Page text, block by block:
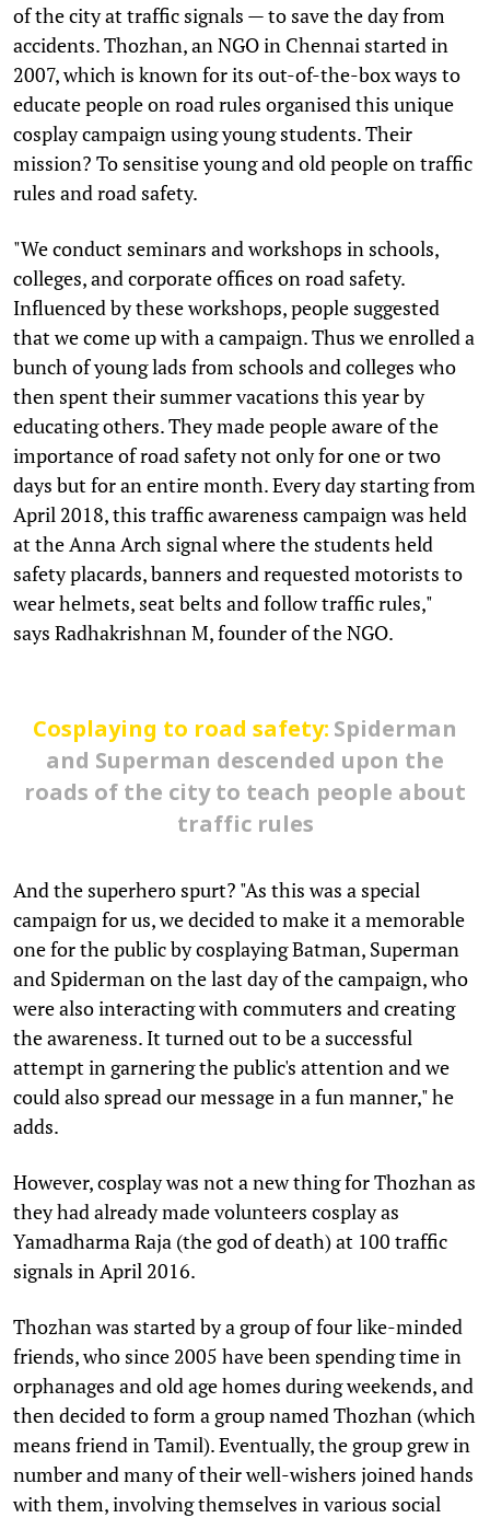
of the city at traffic signals — to save the day from
accidents. Thozhan, an NGO in Chennai started in
2007, which is known for its out-of-the-box ways to
educate people on road rules organised this unique
cosplay campaign using young students. Their
mission? To sensitise young and old people on traffic
rules and road safety.
"We conduct seminars and workshops in schools,
colleges, and corporate offices on road safety.
Influenced by these workshops, people suggested
that we come up with a campaign. Thus we enrolled a
bunch of young lads from schools and colleges who
then spent their summer vacations this year by
educating others. They made people aware of the
importance of road safety not only for one or two
days but for an entire month. Every day starting from
April 2018, this traffic awareness campaign was held
at the Anna Arch signal where the students held
safety placards, banners and requested motorists to
wear helmets, seat belts and follow traffic rules,"
says Radhakrishnan M, founder of the NGO.
Cosplaying to road safety: Spiderman
and Superman descended upon the
roads of the city to teach people about
traffic rules
And the superhero spurt? "As this was a special
campaign for us, we decided to make it a memorable
one for the public by cosplaying Batman, Superman
and Spiderman on the last day of the campaign, who
were also interacting with commuters and creating
the awareness. It turned out to be a successful
attempt in garnering the public's attention and we
could also spread our message in a fun manner," he
adds.
However, cosplay was not a new thing for Thozhan as
they had already made volunteers cosplay as
Yamadharma Raja (the god of death) at 100 traffic
signals in April 2016.
Thozhan was started by a group of four like-minded
friends, who since 2005 have been spending time in
orphanages and old age homes during weekends, and
then decided to form a group named Thozhan (which
means friend in Tamil). Eventually, the group grew in
number and many of their well-wishers joined hands
with them, involving themselves in various social